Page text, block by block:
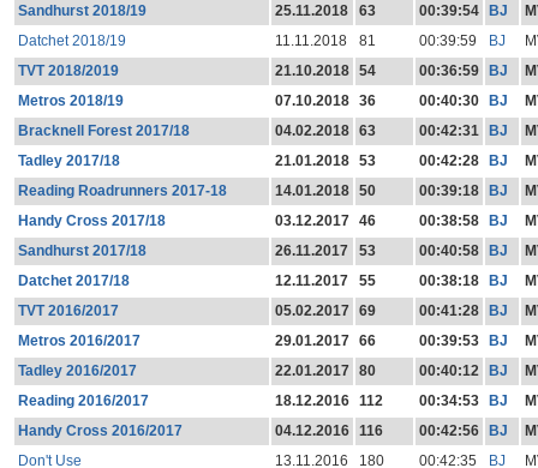
Sandhurst 2018/19
25.11.2018 63 00:39:54 BJ
Datchet 2018/19
11.11.2018 81 00:39:59 BJ
TVT 2018/2019
21.10.2018 54 00:36:59 BJ
Metros 2018/19
07.10.2018 36 00:40:30 BJ
Bracknell Forest 2017/18
04.02.2018 63 00:42:31 BJ
Tadley 2017/18
21.01.2018 53 00:42:28 BJ
Reading Roadrunners 2017-18
14.01.2018 50 00:39:18 BJ
Handy Cross 2017/18
03.12.2017 46 00:38:58 BJ
Sandhurst 2017/18
26.11.2017 53 00:40:58 BJ
Datchet 2017/18
12.11.2017 55 00:38:18 BJ
TVT 2016/2017
05.02.2017 69 00:41:28 BJ
Metros 2016/2017
29.01.2017 66 00:39:53 BJ
Tadley 2016/2017
22.01.2017 80 00:40:12 BJ
Reading 2016/2017
18.12.2016 112 00:34:53 BJ
Handy Cross 2016/2017
04.12.2016 116 00:42:56 BJ
Don't Use
13.11.2016 180 00:42:35 BJ